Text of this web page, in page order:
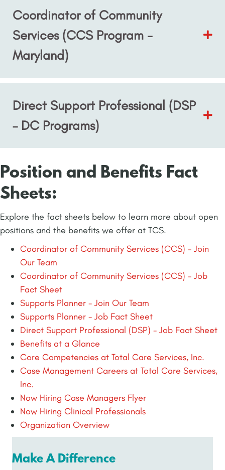
Coordinator of Community
Services (CCS Program -
Maryland)
Direct Support Professional (DSP
– DC Programs)
Position and Benefits Fact
Sheets:
Explore the fact sheets below to learn more about open
positions and the benefits we offer at TCS.
Coordinator of Community Services (CCS) - Join
Our Team
Coordinator of Community Services (CCS) - Job
Fact Sheet
Supports Planner - Join Our Team
Supports Planner - Job Fact Sheet
Direct Support Professional (DSP) - Job Fact Sheet
Benefits at a Glance
Core Competencies at Total Care Services, Inc.
Case Management Careers at Total Care Services,
Inc.
Now Hiring Case Managers Flyer
Now Hiring Clinical Professionals
Organization Overview
Make A Difference